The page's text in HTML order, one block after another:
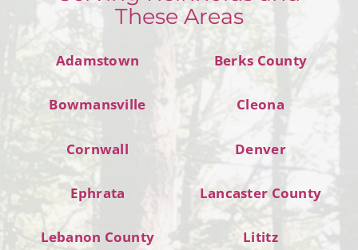
These Areas
Adamstown Berks County
Bowmansville Cleona
Cornwall Denver
Ephrata Lancaster County
Lebanon County Lititz